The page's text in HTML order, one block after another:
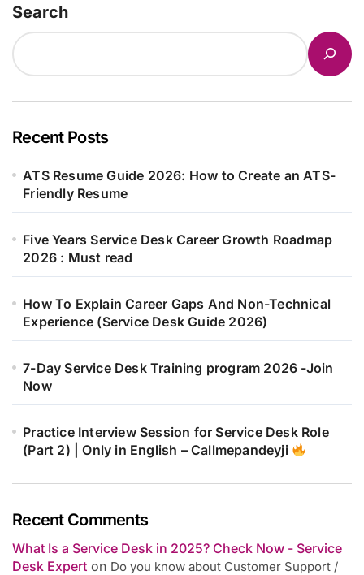
Search
Recent Posts
ATS Resume Guide 2026: How to Create an ATS-
Friendly Resume
Five Years Service Desk Career Growth Roadmap
2026 : Must read
How To Explain Career Gaps And Non-Technical
Experience (Service Desk Guide 2026)
7-Day Service Desk Training program 2026 -Join
Now
Practice Interview Session for Service Desk Role
(Part 2) | Only in English – Callmepandeyji
Recent Comments
What Is a Service Desk in 2025? Check Now - Service
Desk Expert on Do you know about Customer Support /